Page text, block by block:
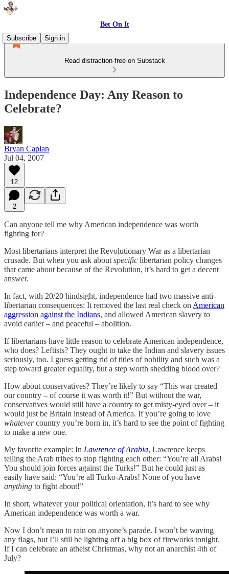
Bet On It
Subscribe
Sign in
Read distraction-free on Substack
Independence Day: Any Reason to
Celebrate?
Bryan Caplan
Jul 04, 2007
12
2
Can anyone tell me why American independence was worth
fighting for?
Most libertarians interpret the Revolutionary War as a libertarian
crusade. But when you ask about specific libertarian policy changes
that came about because of the Revolution, it’s hard to get a decent
answer.
In fact, with 20/20 hindsight, independence had two massive anti-
libertarian consequences: It removed the last real check on American
aggression against the Indians, and allowed American slavery to
avoid earlier – and peaceful – abolition.
If libertarians have little reason to celebrate American independence,
who does? Leftists? They ought to take the Indian and slavery issues
seriously, too. I guess getting rid of titles of nobility and such was a
step toward greater equality, but a step worth shedding blood over?
How about conservatives? They’re likely to say “This war created
our country – of course it was worth it!” But without the war,
conservatives would still have a country to get misty-eyed over – it
would just be Britain instead of America. If you’re going to love
whatevercountry you’re born in, it’s hard to see the point of fighting
to make a new one.
My favorite example: In Lawrence of Arabia, Lawrence keeps
telling the Arab tribes to stop fighting each other: “You’re all Arabs!
You should join forces against the Turks!” But he could just as
easily have said: “You’re all Turko-Arabs! None of you have
anything to fight about!”
In short, whatever your political orientation, it’s hard to see why
American independence was worth a war.
Now I don’t mean to rain on anyone’s parade. I won’t be waving
any flags, but I’ll still be lighting off a big box of fireworks tonight.
If I can celebrate an atheist Christmas, why not an anarchist 4th of
July?